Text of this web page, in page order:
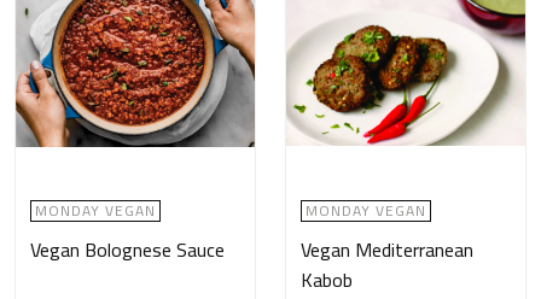
MONDAY VEGAN
Vegan Bolognese Sauce
MONDAY VEGAN
Vegan Mediterranean
Kabob